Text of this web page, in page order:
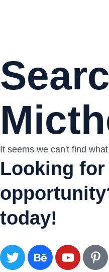
It seems we can't find
Looking
today!